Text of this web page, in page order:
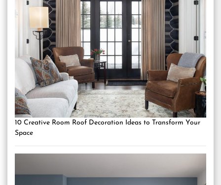
10 Creative Room Roof Decoration Ideas to Transform Your
Space